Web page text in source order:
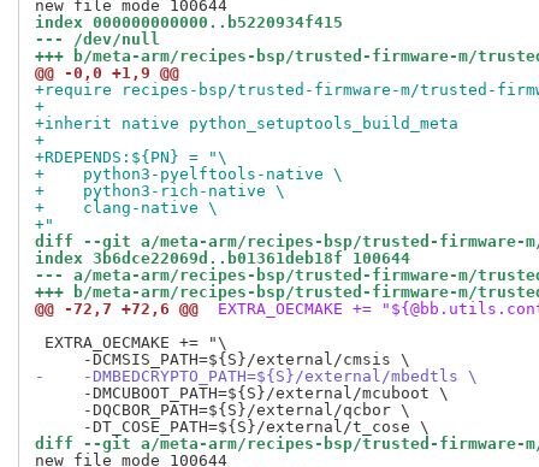
index 000000000000..b5220934f415
--- /dev/null
+++ b/meta-arm/recipes-bsp/trusted-firmware-m/
@@ -0,0 +1,9 @@
+require recipes-bsp/trusted-firmware-m/trusted-
+
+inherit native python_setuptools_build_meta
+
+RDEPENDS:${PN} = "\
+    python3-pyelftools-native \
+    python3-rich-native \
+    clang-native \
+"
diff --git a/meta-arm/recipes-bsp/trusted-firmware-
index 3b6dce22069d..b01361deb18f 100644
--- a/meta-arm/recipes-bsp/trusted-firmware-m/
+++ b/meta-arm/recipes-bsp/trusted-firmware-m/
@@ -72,7 +72,6 @@
EXTRA_OECMAKE +=
EXTRA_OECMAKE += "\
-    -DMBEDCRYPTO_PATH=${S}/external/mbedtls \
     -DMCUBOOT_PATH=${S}/external/mcuboot \
     -DQCBOR_PATH=${S}/external/qcbor \
diff --git a/meta-arm/recipes-bsp/trusted-firmware-